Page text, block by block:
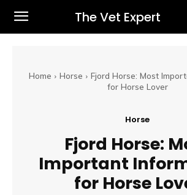
The Vet Expert
Home Horse
Fjord Horse: Most
for Horse Lover
Horse
Fjord Horse:
Important
for Horse